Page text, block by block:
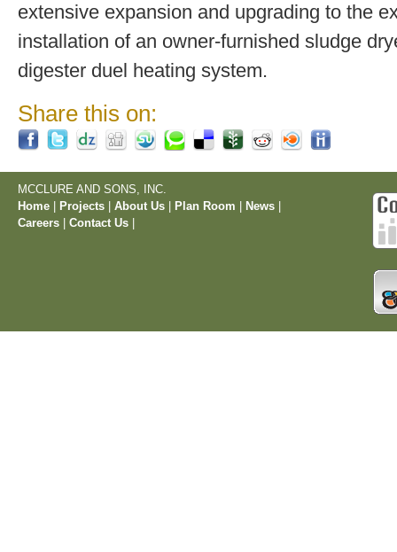
extensive expansion and upgrading to the
installation of an owner-furnished sludge
digester duel heating system.
Share this on:
MCCLURE AND SONS, INC.
Home
Projects About Us Plan Room News
Careers
Contact Us